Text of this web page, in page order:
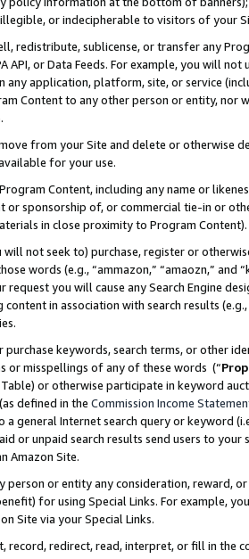
or indecipherable to visitors of your
redistribute, sublicense, or transfer any
API, or Data Feeds. For example, you will
any application, platform, site, or service
Content to any other person or entity, nor
from your Site and delete or otherwise
for your use.
Content, including any name or
or sponsorship of, or commercial tie-in or
in close proximity to Program Content).
will not seek to) purchase, register or
words (e.g., “ammazon,” “amaozn,” and
request you will cause any Search Engine
in association with search results
keywords, search terms, or other
or misspellings of any of these words (“
or otherwise participate in keyword
defined in the Commission Income
a general Internet search query or keyword
or unpaid search results send users to
Amazon Site.
person or entity any consideration, reward,
for using Special Links. For example,
Site via your Special Links.
record, redirect, read, interpret, or fill in